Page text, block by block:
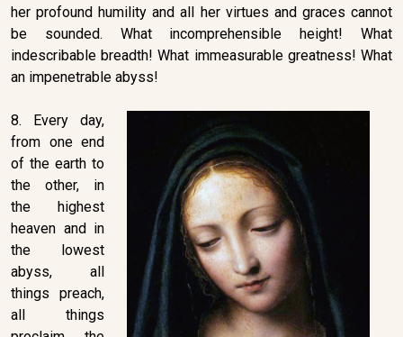
her profound humility and all her virtues and graces cannot
be sounded. What incomprehensible height! What
indescribable breadth! What immeasurable greatness! What
an impenetrable abyss!
8. Every day,
from one end
of the earth to
the other, in
the highest
heaven and in
the lowest
abyss, all
things preach,
all things